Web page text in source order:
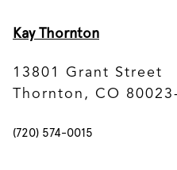
Kay Thornton
13801 Grant Street
Thornton, CO
(720) 574-0015